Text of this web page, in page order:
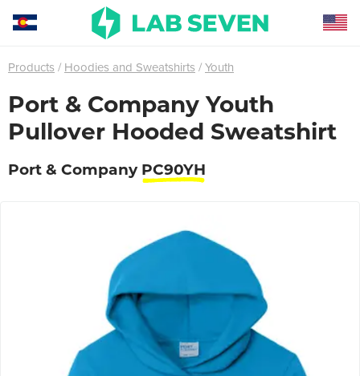
Products Hoodies and Sweatshirts Youth
Port & Company Youth
Pullover Hooded Sweatshirt
Port & Company PC90YH